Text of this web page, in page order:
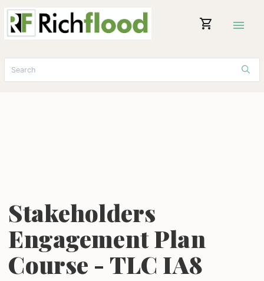
shopping_cart menu
Stakeholders
Engagement Plan
Course - TLC IA8